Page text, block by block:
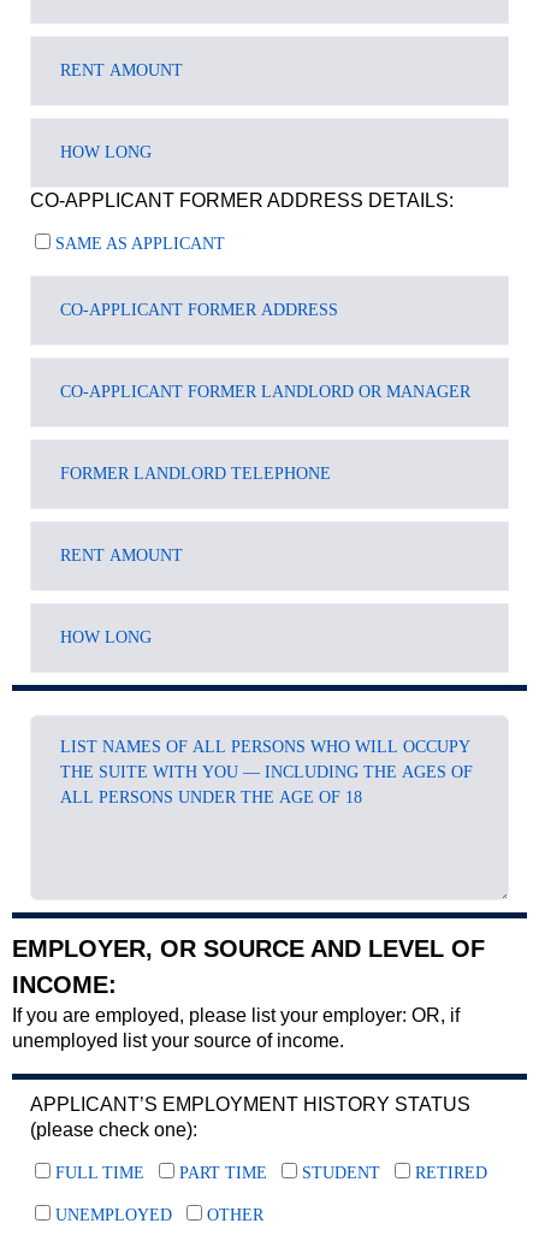
CO-APPLICANT FORMER ADDRESS DETAILS:
SAME AS APPLICANT
EMPLOYER, OR SOURCE AND LEVEL OF
INCOME:
If you are employed, please list your employer: OR, if
unemployed list your source of income.
APPLICANT’S EMPLOYMENT HISTORY STATUS
(please check one):
FULL TIME PART TIME STUDENT RETIRED
UNEMPLOYED OTHER